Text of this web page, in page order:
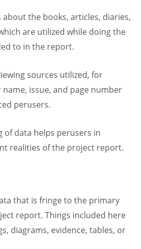
the books, articles, diaries,
are utilized while doing the
to in the report.
sources utilized, for
issue, and page number
perusers.
of data helps perusers in
realities of the project report.
that is fringe to the primary
report. Things included here
diagrams, evidence, tables, or